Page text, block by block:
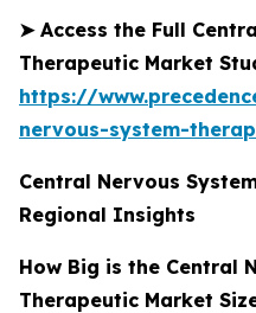
➤Access the Full
Therapeutic Market
https://
nervous-system-
Central Nervous
Regional Insights
How Big is the Central
Therapeutic Market